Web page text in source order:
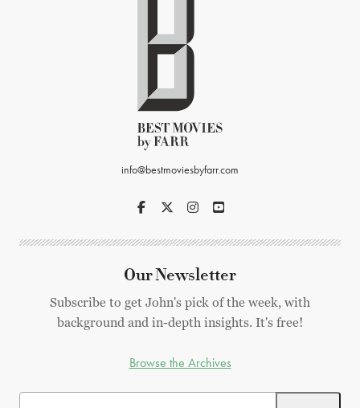
info@bestmoviesbyfarr.com
Our Newsletter
Subscribe to get John's pick of the week, with
background and in-depth insights. It's free!
Browse the Archives